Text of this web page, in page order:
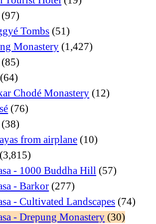
Tombs (51)
Monastery (1,427)
Chodé Monastery (12)
(76)
from airplane (10)
- 1000 Buddha Hill (57)
- Barkor (277)
- Cultivated Landscapes (74)
- Drepung Monastery (30)